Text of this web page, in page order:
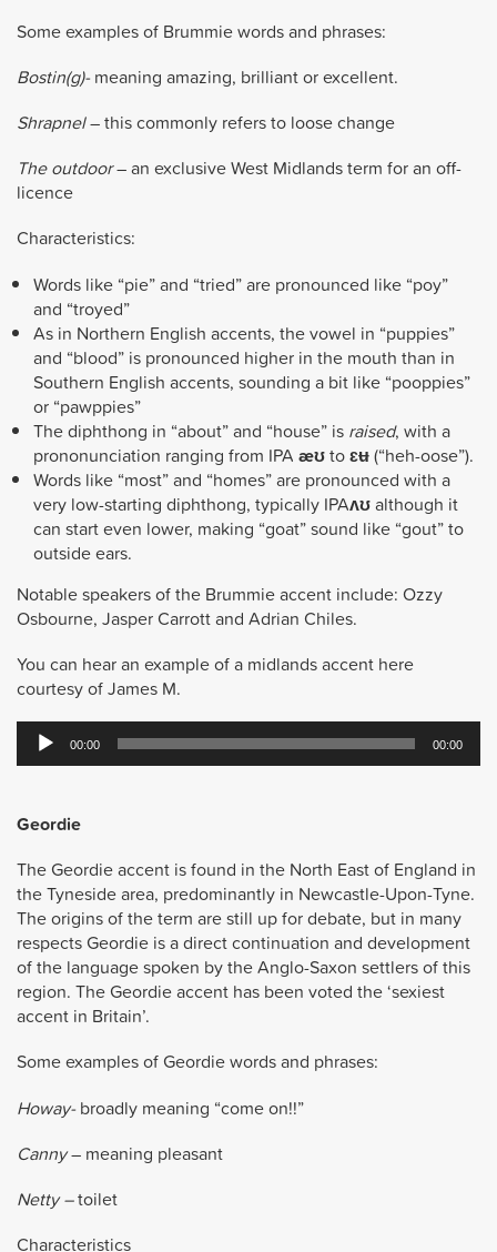
Some examples of Brummie words and phrases:
Bostin(g)-meaning amazing, brilliant or excellent.
Shrapnel– this commonly refers to loose change
The outdoor– an exclusive West Midlands term for an off-
licence
Characteristics:
Words like “pie” and “tried” are pronounced like “poy”
and “troyed”
As in Northern English accents, the vowel in “puppies”
and “blood” is pronounced higher in the mouth than in
Southern English accents, sounding a bit like “pooppies”
or “pawppies”
The diphthong in “about” and “house” is raised, with a
prononunciation ranging from IPA æʊtoɛʉ(“heh-oose”).
Words like “most” and “homes” are pronounced with a
very low-starting diphthong, typically IPAʌʊalthough it
can start even lower, making “goat” sound like “gout” to
outside ears.
Notable speakers of the Brummie accent include: Ozzy
Osbourne, Jasper Carrott and Adrian Chiles.
You can hear an example of a midlands accent here
courtesy of James M.
Audio
Player
00:00 00:00
Geordie
The Geordie accent is found in the North East of England in
the Tyneside area, predominantly in Newcastle-Upon-Tyne.
The origins of the term are still up for debate, but in many
respects Geordie is a direct continuation and development
of the language spoken by the Anglo-Saxon settlers of this
region. The Geordie accent has been voted the ‘sexiest
accent in Britain’.
Some examples of Geordie words and phrases:
Howay-broadly meaning “come on!!”
Canny– meaning pleasant
Netty –toilet
Characteristics